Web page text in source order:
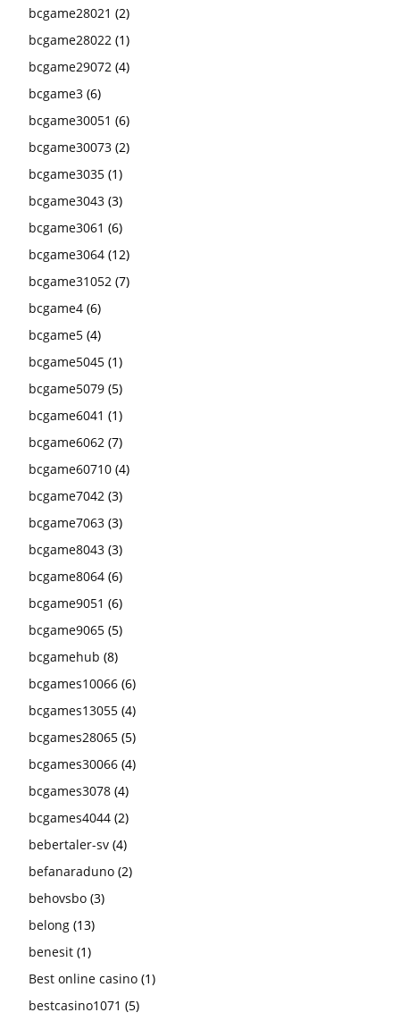
bcgame28021 (2)
bcgame28022 (1)
bcgame29072 (4)
bcgame3 (6)
bcgame30051 (6)
bcgame30073 (2)
bcgame3035 (1)
bcgame3043 (3)
bcgame3061 (6)
bcgame3064 (12)
bcgame31052 (7)
bcgame4 (6)
bcgame5 (4)
bcgame5045 (1)
bcgame5079 (5)
bcgame6041 (1)
bcgame6062 (7)
bcgame60710 (4)
bcgame7042 (3)
bcgame7063 (3)
bcgame8043 (3)
bcgame8064 (6)
bcgame9051 (6)
bcgame9065 (5)
bcgamehub (8)
bcgames10066 (6)
bcgames13055 (4)
bcgames28065 (5)
bcgames30066 (4)
bcgames3078 (4)
bcgames4044 (2)
bebertaler-sv (4)
befanaraduno (2)
behovsbo (3)
belong (13)
benesit (1)
Best online casino (1)
bestcasino1071 (5)